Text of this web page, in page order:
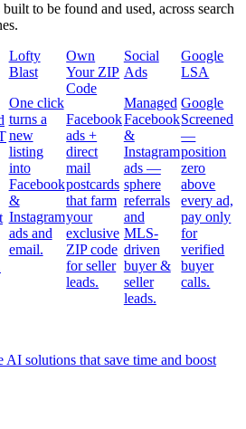
to be found and used, across search
Lofty
Blast
One click
turns a
new
listing
into
Facebook
&
Instagram
ads and
email.
Own
Your ZIP
Code
Facebook
ads +
direct
mail
postcards
that farm
your
exclusive
ZIP code
for seller
leads.
Social
Ads
Managed
Facebook
&
Instagram
ads —
sphere
referrals
and
MLS-
driven
buyer &
seller
leads.
Google
LSA
Google
Screened
—
position
zero
above
every ad,
pay only
for
verified
buyer
calls.
AI solutions that save time and boost